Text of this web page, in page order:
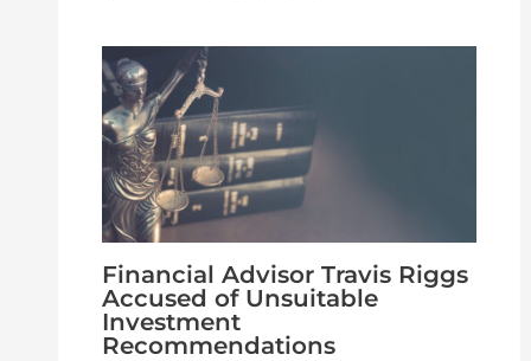
Financial Advisor Travis Riggs
Accused of Unsuitable
Investment
Recommendations